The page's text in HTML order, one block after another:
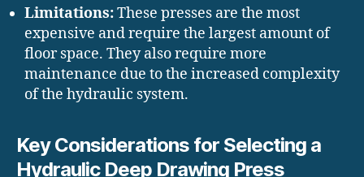
Limitations:These presses are the most
expensive and require the largest amount of
floor space. They also require more
maintenance due to the increased complexity
of the hydraulic system.
Key Considerations for Selecting a
Hydraulic Deep Drawing Press